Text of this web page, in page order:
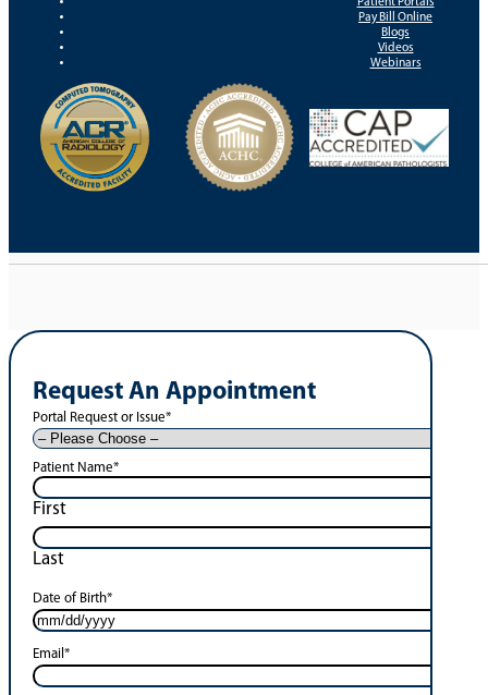
Pay Bill Online
Blogs
Videos
Webinars
Request An Appointment
Portal Request or Issue*
Patient Name*
First
Last
Date of Birth*
Email *